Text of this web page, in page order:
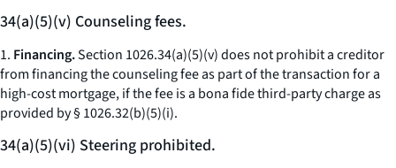
34(a)(5)(v) Counseling fees.
1. Financing.Section 1026.34(a)(5)(v) does not prohibit a creditor
from financing the counseling fee as part of the transaction for a
high-cost mortgage, if the fee is a bona fide third-party charge as
provided by § 1026.32(b)(5)(i).
34(a)(5)(vi) Steering prohibited.